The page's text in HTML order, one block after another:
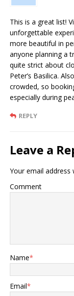
This is a great list!
unforgettable
more beautiful in
anyone planning a
quite strict about
Peter’s Basilica.
crowded, so
especially during
REPLY
Leave a
Your email address
Comment
Name*
Email*